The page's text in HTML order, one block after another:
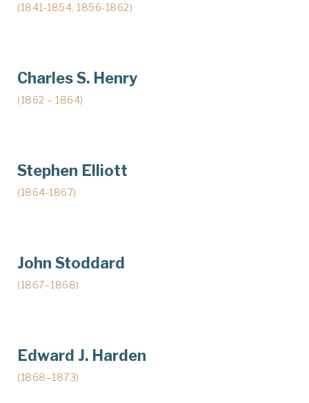
(1841-1854, 1856-1862)
Charles S. Henry
(1862 – 1864)
Stephen Elliott
(1864-1867)
John Stoddard
(1867–1868)
Edward J. Harden
(1868–1873)